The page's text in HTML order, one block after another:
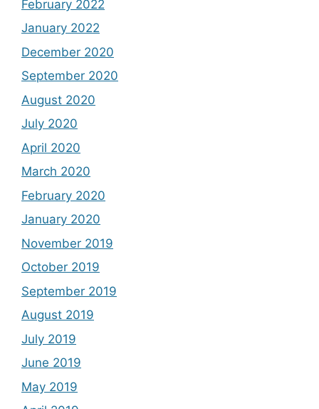
February 2022
January 2022
December 2020
September 2020
August 2020
July 2020
April 2020
March 2020
February 2020
January 2020
November 2019
October 2019
September 2019
August 2019
July 2019
June 2019
May 2019